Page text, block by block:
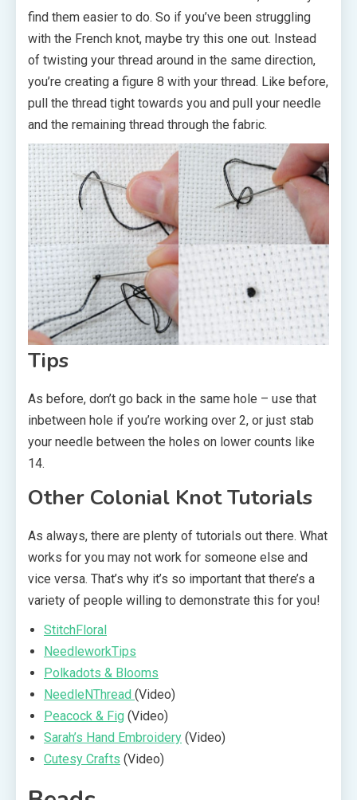
find them easier to do. So if you’ve been struggling
with the French knot, maybe try this one out. Instead
of twisting your thread around in the same direction,
you’re creating a figure 8 with your thread. Like before,
pull the thread tight towards you and pull your needle
and the remaining thread through the fabric.
Tips
As before, don’t go back in the same hole – use that
inbetween hole if you’re working over 2, or just stab
your needle between the holes on lower counts like
14.
Other Colonial Knot Tutorials
As always, there are plenty of tutorials out there. What
works for you may not work for someone else and
vice versa. That’s why it’s so important that there’s a
variety of people willing to demonstrate this for you!
StitchFloral
NeedleworkTips
Polkadots & Blooms
NeedleNThread (Video)
Peacock & Fig (Video)
Sarah’s Hand Embroidery (Video)
Cutesy Crafts (Video)